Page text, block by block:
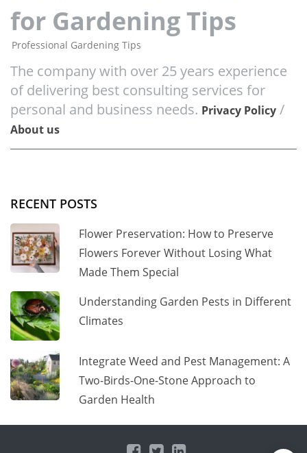
for Gardening Tips
Professional Gardening Tips
The company with over 25 years experience
of delivering best consulting services for
personal and business needs. Privacy Policy /
About us
RECENT POSTS
Flower Preservation: How to Preserve
Flowers Forever Without Losing What
Made Them Special
Understanding Garden Pests in Different
Climates
Integrate Weed and Pest Management: A
Two-Birds-One-Stone Approach to
Garden Health